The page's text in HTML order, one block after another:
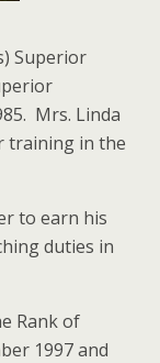
Superior
Mrs. Linda
training in the
to earn his
duties in
Rank of
1997 and